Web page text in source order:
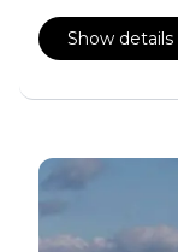
Show details